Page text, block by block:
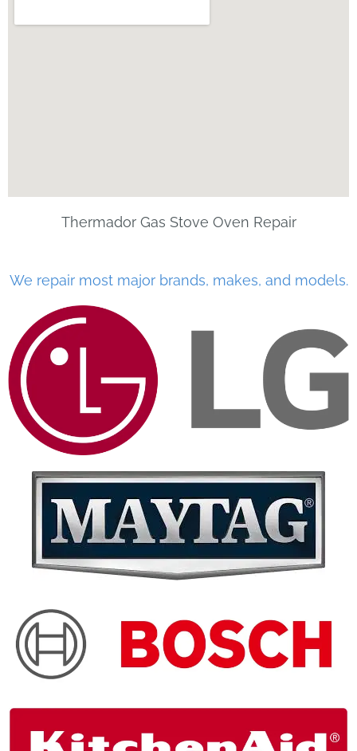
Thermador Gas Stove Oven Repair
We repair most major brands, makes, and models.